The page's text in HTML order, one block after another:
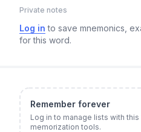
Private notes
Log in to save mnemonics,
for this word.
Remember forever
Log in to manage lists with
memorization tools.